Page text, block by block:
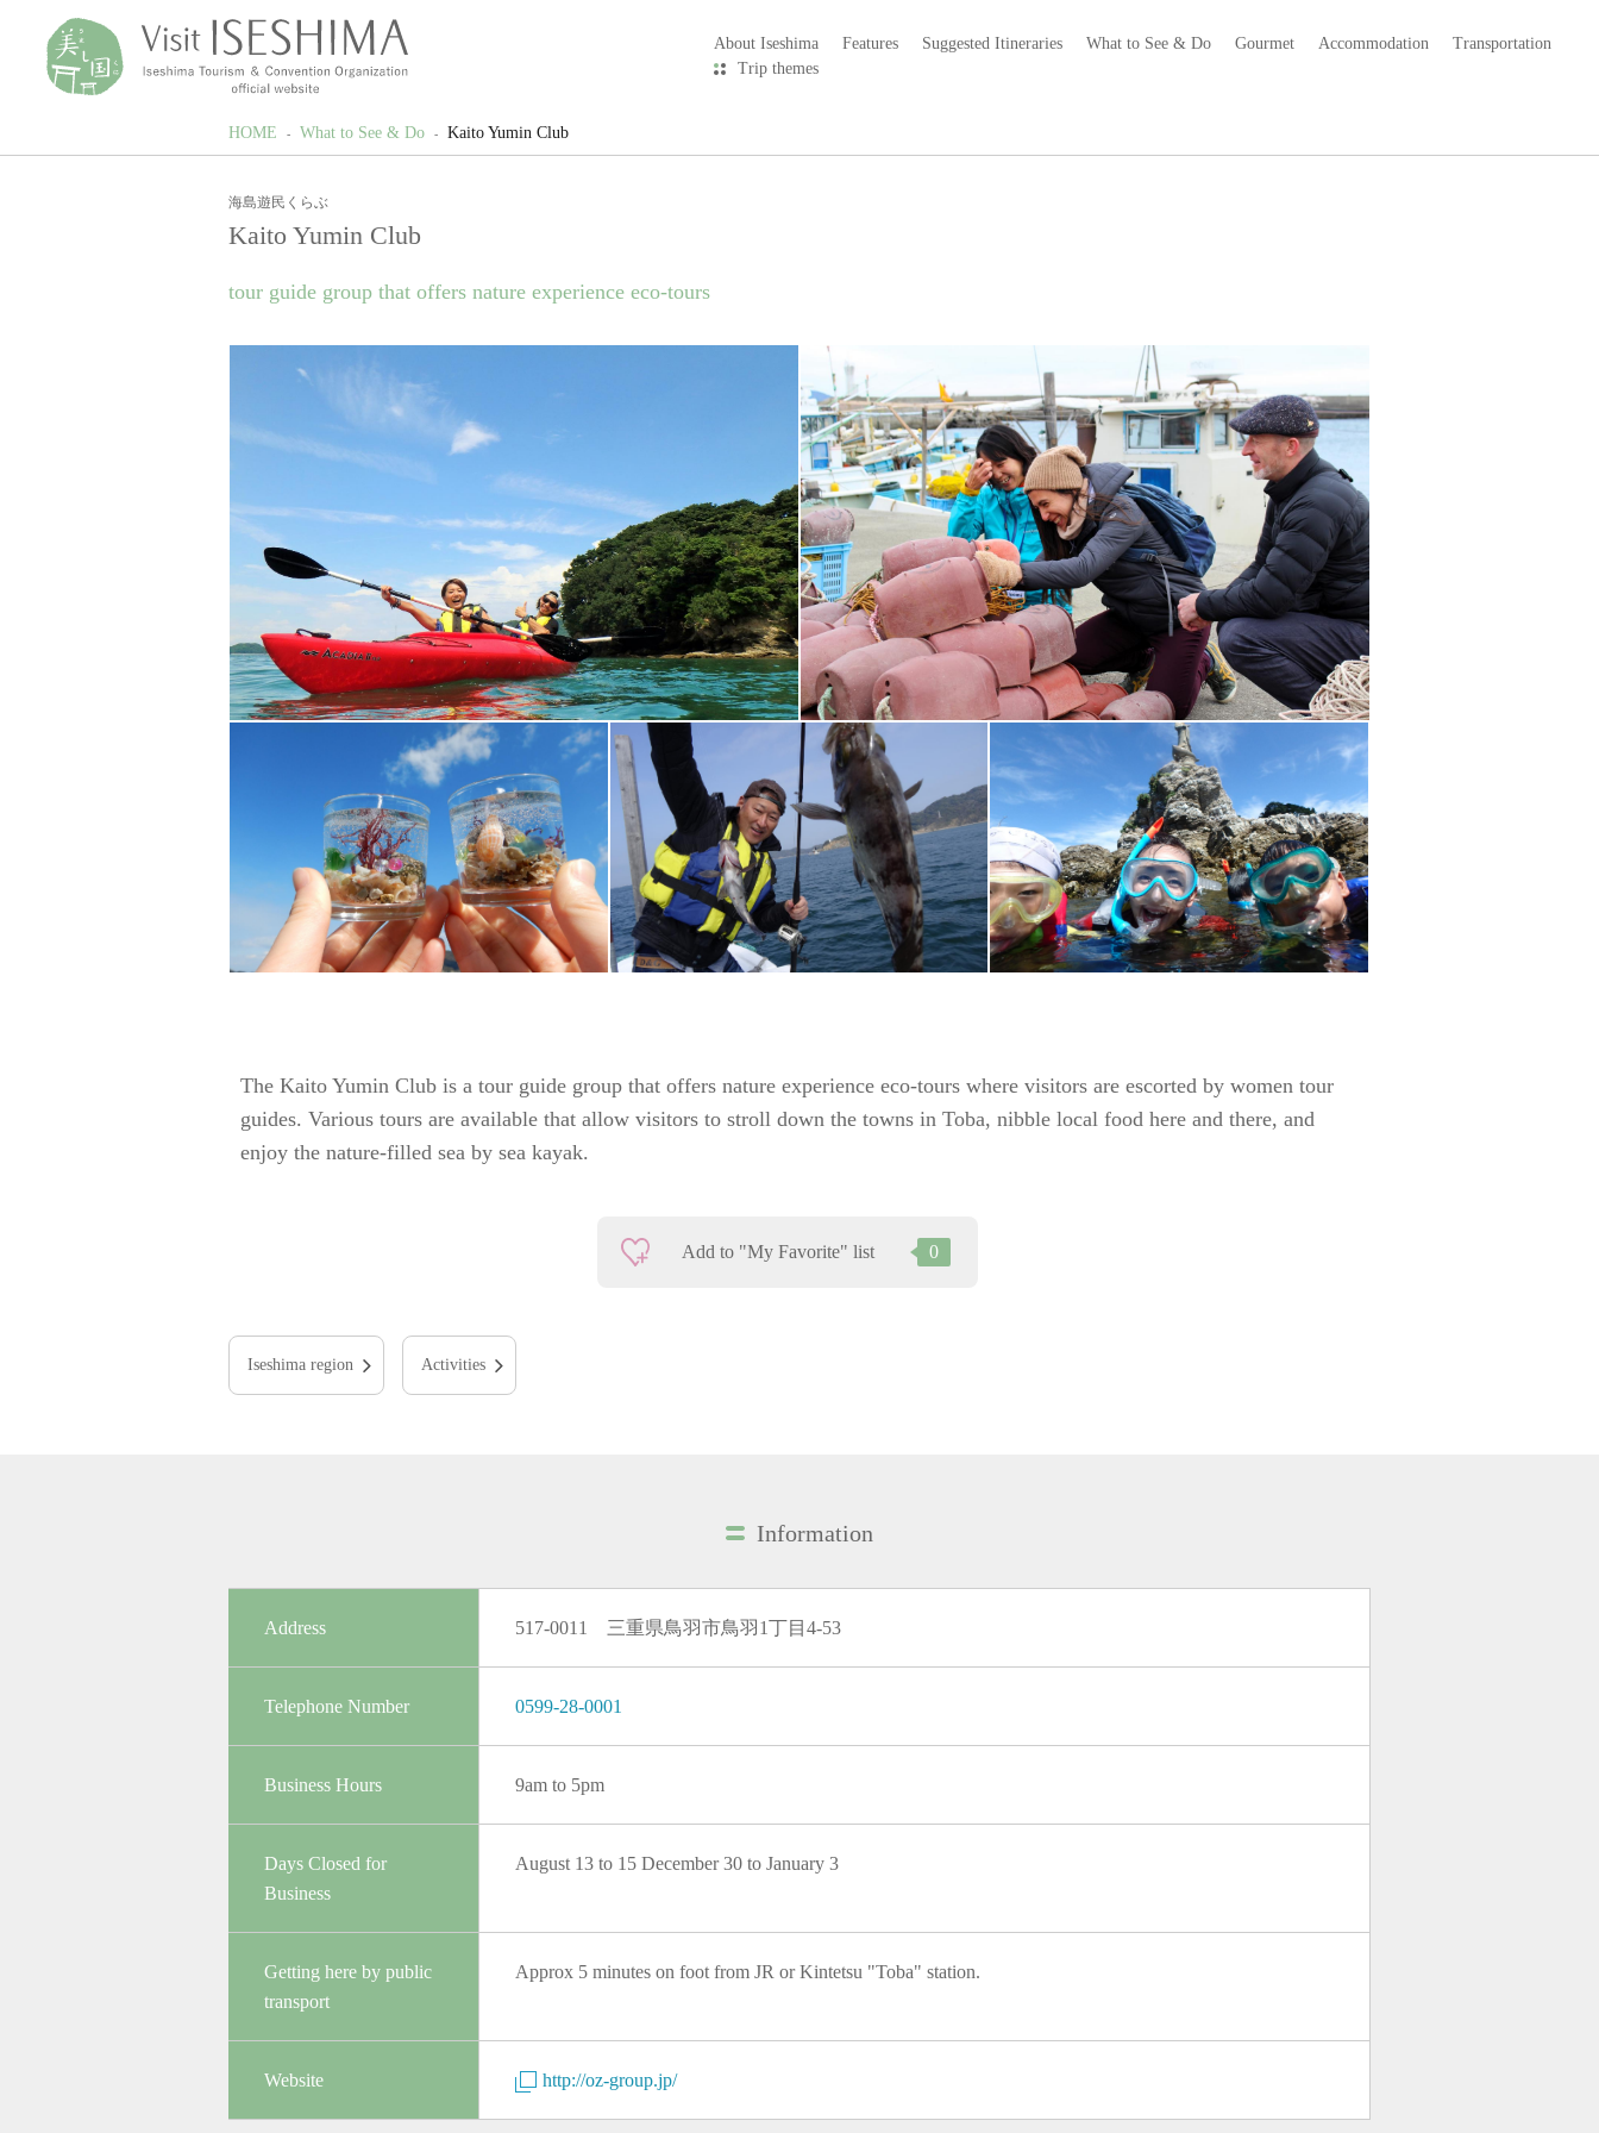
About Iseshima Features Suggested Itineraries What to See & Do Gourmet Accommodation
Transportation
Trip themes
HOME What to See & Do Kaito Yumin Club
海島遊民くらぶ
Kaito Yumin Club
tour guide group that offers nature experience eco-tours
The Kaito Yumin Club is a tour guide group that offers nature experience eco-tours where visitors are escorted by women tour
guides. Various tours are available that allow visitors to stroll down the towns in Toba, nibble local food here and there, and
enjoy the nature-filled sea by sea kayak.
Add to "My Favorite" list 0
Iseshima region Activities
Information
Address 517-0011 三重県鳥羽市鳥羽1丁目4-53
Telephone Number 0599-28-0001
Business Hours 9am to 5pm
Days Closed for
Business
August 13 to 15 December 30 to January 3
Getting here by public
transport
Approx 5 minutes on foot from JR or Kintetsu "Toba" station.
Website http://oz-group.jp/